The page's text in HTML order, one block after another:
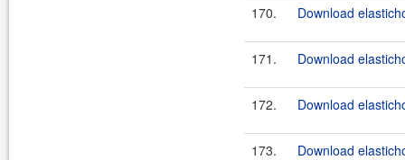
170. Download
171. Download
172. Download
173. Download